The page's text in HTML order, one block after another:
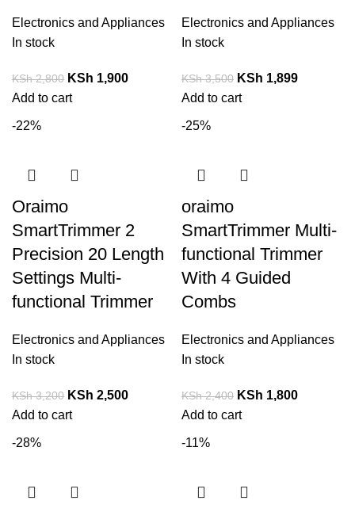
Electronics and Appliances
In stock
KSh2,800 KSh 1,900
Add to cart
Electronics and Appliances
In stock
KSh3,500 KSh 1,899
Add to cart
-22%
Oraimo
SmartTrimmer 2
Precision 20 Length
Settings Multi-
functional Trimmer
Electronics and Appliances
In stock
KSh3,200 KSh 2,500
Add to cart
-25%
oraimo
SmartTrimmer Multi-
functional Trimmer
With 4 Guided
Combs
Electronics and Appliances
In stock
KSh2,400 KSh 1,800
Add to cart
-28% -11%